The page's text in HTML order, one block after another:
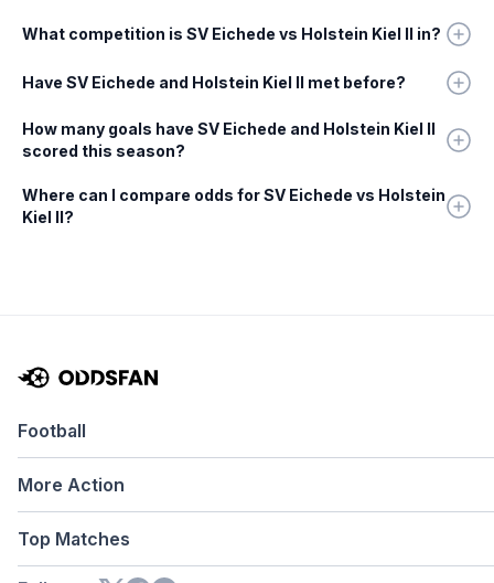
What competition is SV Eichede vs Holstein Kiel II in?
Have SV Eichede and Holstein Kiel II met before?
How many goals have SV Eichede and Holstein Kiel II
scored this season?
Where can I compare odds for SV Eichede vs Holstein
Kiel II?
Football
More Action
Top Matches